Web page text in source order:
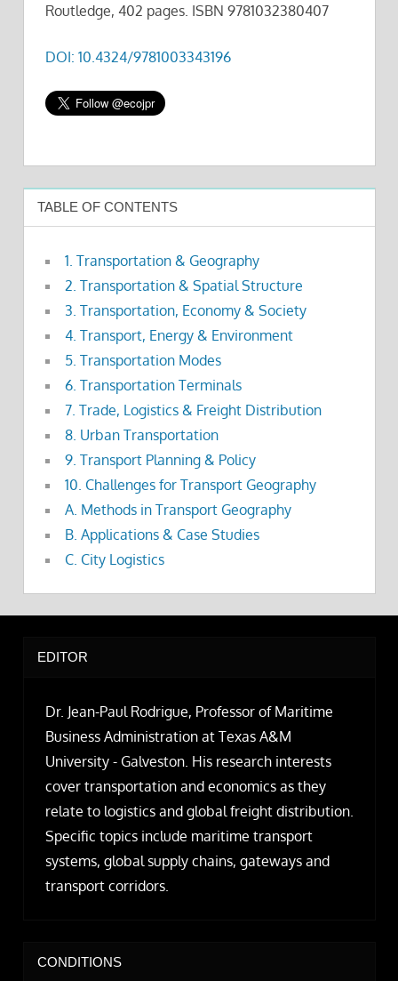
Routledge, 402 pages. ISBN 9781032380407
DOI: 10.4324/9781003343196
TABLE OF CONTENTS
1. Transportation & Geography
2. Transportation & Spatial Structure
3. Transportation, Economy & Society
4. Transport, Energy & Environment
5. Transportation Modes
6. Transportation Terminals
7. Trade, Logistics & Freight Distribution
8. Urban Transportation
9. Transport Planning & Policy
10. Challenges for Transport Geography
A. Methods in Transport Geography
B. Applications & Case Studies
C. City Logistics
EDITOR
Dr. Jean-Paul Rodrigue, Professor of Maritime
Business Administration at Texas A&M
University - Galveston. His research interests
cover transportation and economics as they
relate to logistics and global freight distribution.
Specific topics include maritime transport
systems, global supply chains, gateways and
transport corridors.
CONDITIONS